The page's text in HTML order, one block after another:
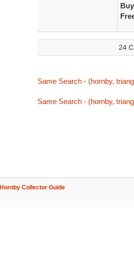
24
Same Search - (hornby,
Same Search - (hornby,
Hornby Collector Guide